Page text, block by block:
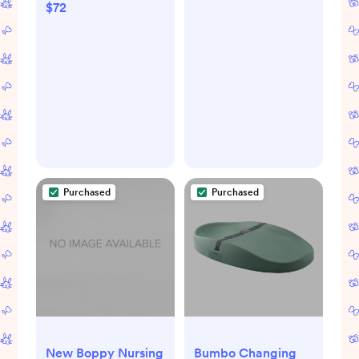
$72
Purchased
New Boppy Nursing
Purchased
Bumbo Changing